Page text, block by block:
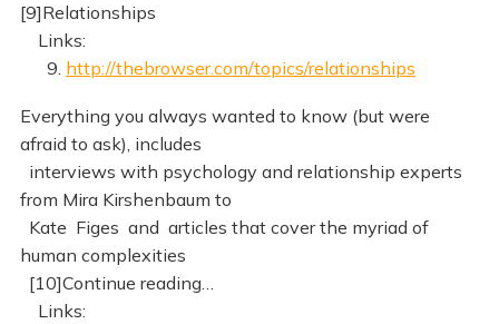
[9]Relationships
Links:
9. http://thebrowser.com/topics/relationships
Everything you always wanted to know (but were
afraid to ask), includes
interviews with psychology and relationship experts
from Mira Kirshenbaum to
Kate Figes and articles that cover the myriad of
human complexities
[10]Continue reading…
Links: